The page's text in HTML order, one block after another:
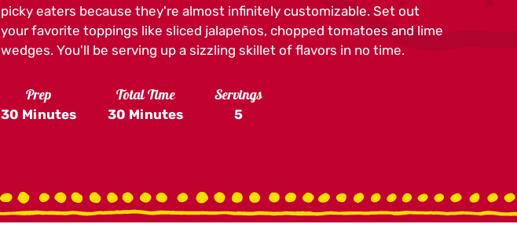
picky eaters because they're almost infinitely customizable. Set out
your favorite toppings like sliced jalapeños, chopped tomatoes and lime
wedges. You'll be serving up a sizzling skillet of flavors in no time.
Prep
30 Minutes
Total Time
30 Minutes
Servings
5